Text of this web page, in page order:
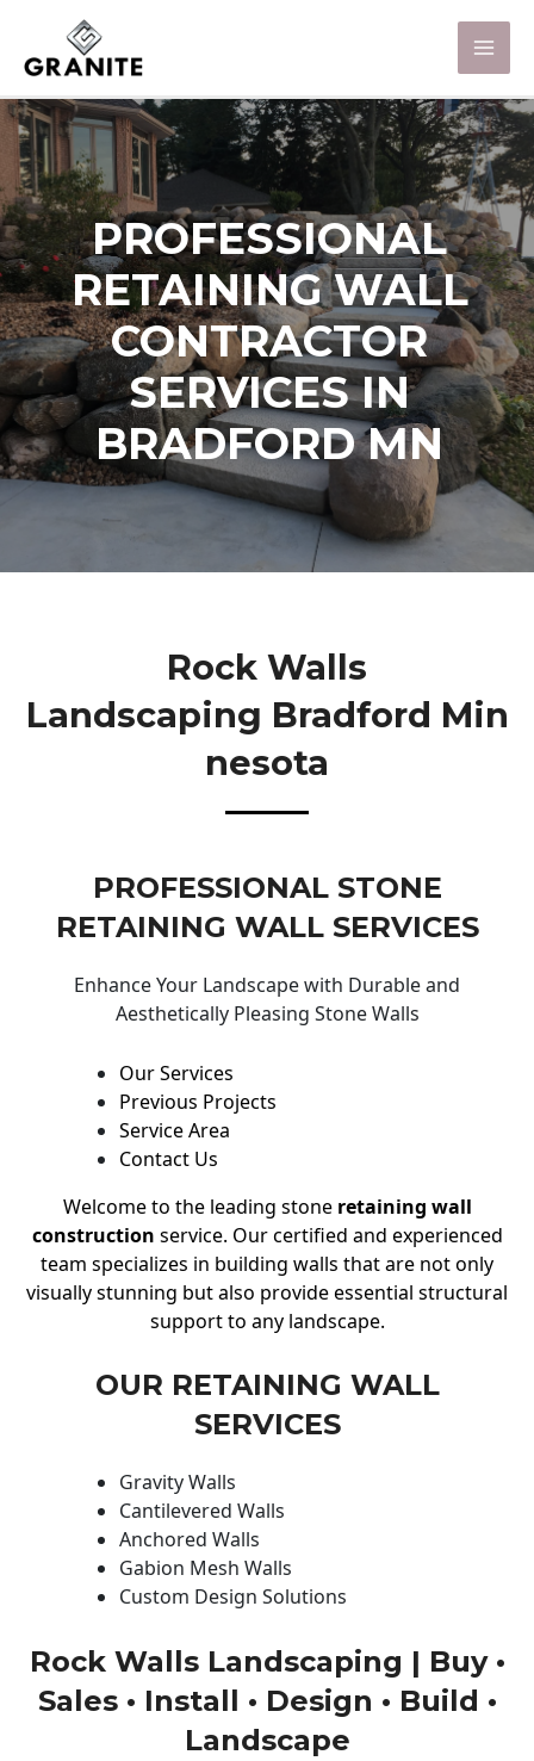
PROFESSIONAL
RETAINING WALL
CONTRACTOR
SERVICES IN
BRADFORD MN
Rock Walls
Landscaping Bradford Min
Nesota
PROFESSIONAL STONE
RETAINING WALL SERVICES
Enhance Your Landscape with Durable and
Aesthetically Pleasing Stone Walls
Our Services
Previous Projects
Service Area
Contact Us
Welcome to the leading stone retaining wall
construction service. Our certified and experienced
team specializes in building walls that are not only
visually stunning but also provide essential structural
support to any landscape.
OUR RETAINING WALL
SERVICES
Gravity Walls
Cantilevered Walls
Anchored Walls
Gabion Mesh Walls
Custom Design Solutions
Rock Walls Landscaping | Buy •
Sales • Install • Design • Build •
Landscape